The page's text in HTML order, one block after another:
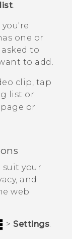
.
one or
to
to add.
clip, tap
list or
or
suit your
and
web
> Settings